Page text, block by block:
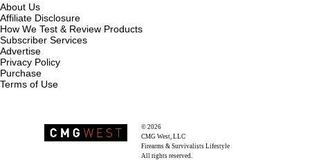
About Us
Affiliate Disclosure
How We Test & Review Products
Subscriber Services
Advertise
Privacy Policy
Purchase
Terms of Use
© 2026
CMG West, LLC
Firearms & Survivalists Lifestyle
All rights reserved.